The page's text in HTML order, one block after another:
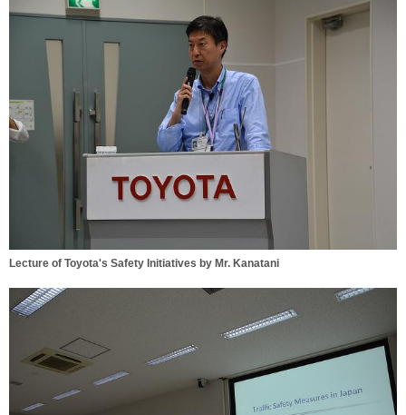
Lecture of Toyota's Safety Initiatives by Mr. Kanatani